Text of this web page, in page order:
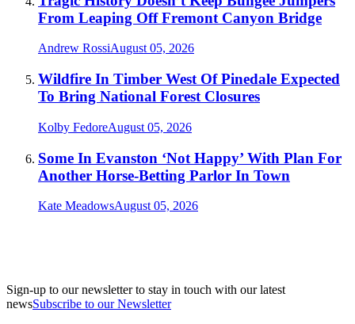
From Leaping Off Fremont Canyon Bridge
Andrew RossiAugust 05, 2026
Wildfire In Timber West Of Pinedale Expected
To Bring National Forest Closures
Kolby FedoreAugust 05, 2026
Some In Evanston ‘Not Happy’ With Plan For
Another Horse-Betting Parlor In Town
Kate MeadowsAugust 05, 2026
Sign-up to our newsletter to stay in touch with our latest
newsSubscribe to our Newsletter